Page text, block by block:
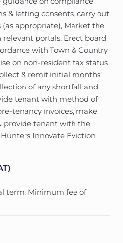
& letting consents, carry out
appropriate), Market the
relevant portals, Erect board
with Town & Country
on non-resident tax status
& remit initial months’
of any shortfall and
tenant with method of
tenancy invoices, make
provide tenant with the
Innovate Eviction
term. Minimum fee of